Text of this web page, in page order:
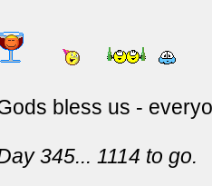
bless us -
345... 1114 to go.